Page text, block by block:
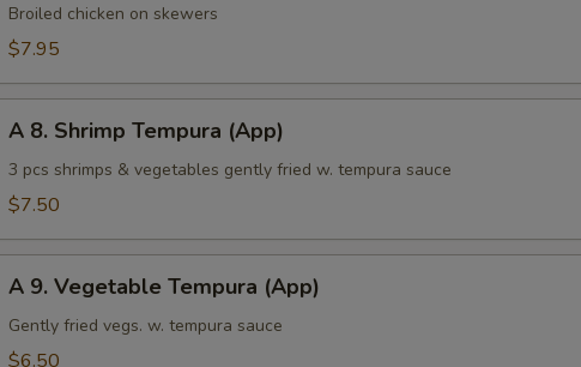
Yakitori
Broiled chicken on skewers
$7.95
Shrimp
Tempura
A 8. Shrimp Tempura (App)
3 pcs shrimps & vegetables gently fried w. tempura sauce
$7.50
Vegetable
Tempura
A 9. Vegetable Tempura (App)
Gently fried vegs. w. tempura sauce
$6.50